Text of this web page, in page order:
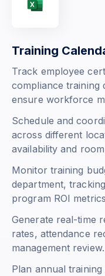
Training
Track employee
compliance training
ensure workforce
Schedule and
across different
availability and
Monitor training
department,
program ROI
Generate real-time
rates, attendance
management review.
Plan annual